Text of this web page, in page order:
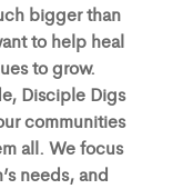
bigger than
to help heal
to grow.
Disciple Digs
communities
all. We focus
needs, and